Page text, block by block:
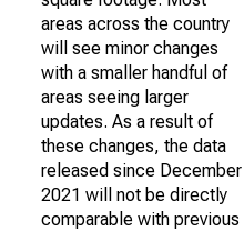
areas across the country
will see minor changes
with a smaller handful of
areas seeing larger
updates. As a result of
these changes, the data
released since December
2021 will not be directly
comparable with previous